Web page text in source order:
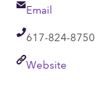
Email
Email
Telephone
617-824-8750
LinkWebsite